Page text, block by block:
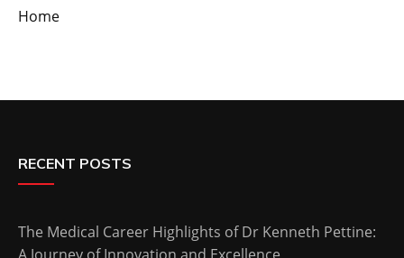
Home
RECENT POSTS
The Medical Career Highlights of Dr Kenneth Pettine: